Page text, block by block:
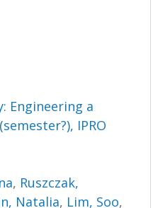
Engineering a
IPRO
, Ruszczak,
Natalia, Lim, Soo,